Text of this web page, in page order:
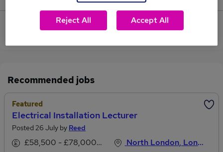
View current Installation Lecturer jobs in East
Recommended jobs
Featured
Electrical Installation Lecturer
Posted 26 July by Reed
£58,500 - £78,000 per annum, inc benefits
North London, London
Reject All Accept All